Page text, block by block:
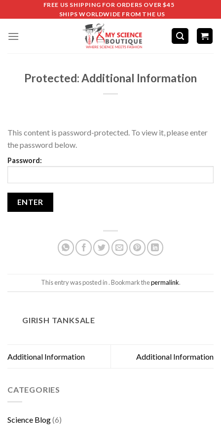
FREE US SHIPPING FOR ORDERS OVER $45
SHIPS WORLDWIDE FROM THE US
Protected: Additional Information
This content is password-protected. To view it, please enter
the password below.
Password:
This entry was posted in . Bookmark thepermalink.
GIRISH TANKSALE
Additional Information Additional Information
CATEGORIES
Science Blog(6)